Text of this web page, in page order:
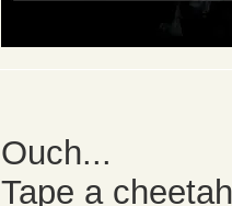
Ouch...
Tape a